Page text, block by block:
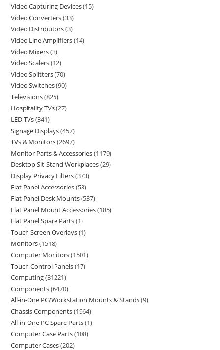
Video Capturing Devices 15
Video Converters 33
Video Distributors 3
Video Line Amplifiers 14
Video Mixers 3
Video Scalers 12
Video Splitters 70
Video Switches 90
Televisions 825
Hospitality TVs 27
LED TVs 341
Signage Displays 457
TVs & Monitors 2697
Monitor Parts & Accessories 1179
Desktop Sit-Stand Workplaces 29
Display Privacy Filters 373
Flat Panel Accessories 53
Flat Panel Desk Mounts 537
Flat Panel Mount Accessories 185
Flat Panel Spare Parts 1
Touch Screen Overlays 1
Monitors 1518
Computer Monitors 1501
Touch Control Panels 17
Computing 31221
Components 6470
All-in-One PC/Workstation Mounts & Stands 9
Chassis Components 1964
All-in-One PC Spare Parts 1
Computer Case Parts 108
Computer Cases 202